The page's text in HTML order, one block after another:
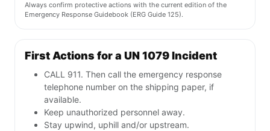
Always confirm protective actions with the current edition of the
Emergency Response Guidebook (ERG Guide 125).
First Actions for a UN 1079 Incident
CALL 911. Then call the emergency response
telephone number on the shipping paper, if
available.
Keep unauthorized personnel away.
Stay upwind, uphill and/or upstream.